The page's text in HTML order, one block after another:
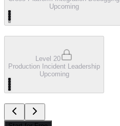
Upcoming
Level 20
Production Incident Leadership
Upcoming